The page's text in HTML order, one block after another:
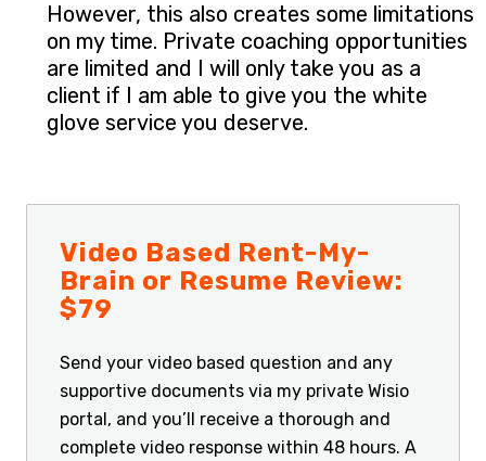
However, this also creates some limitations
on my time. Private coaching opportunities
are limited and I will only take you as a
client if I am able to give you the white
glove service you deserve.
Video Based Rent-My-
Brain or Resume Review:
$79
Send your video based question and any
supportive documents via my private Wisio
portal, and you’ll receive a thorough and
complete video response within 48 hours. A